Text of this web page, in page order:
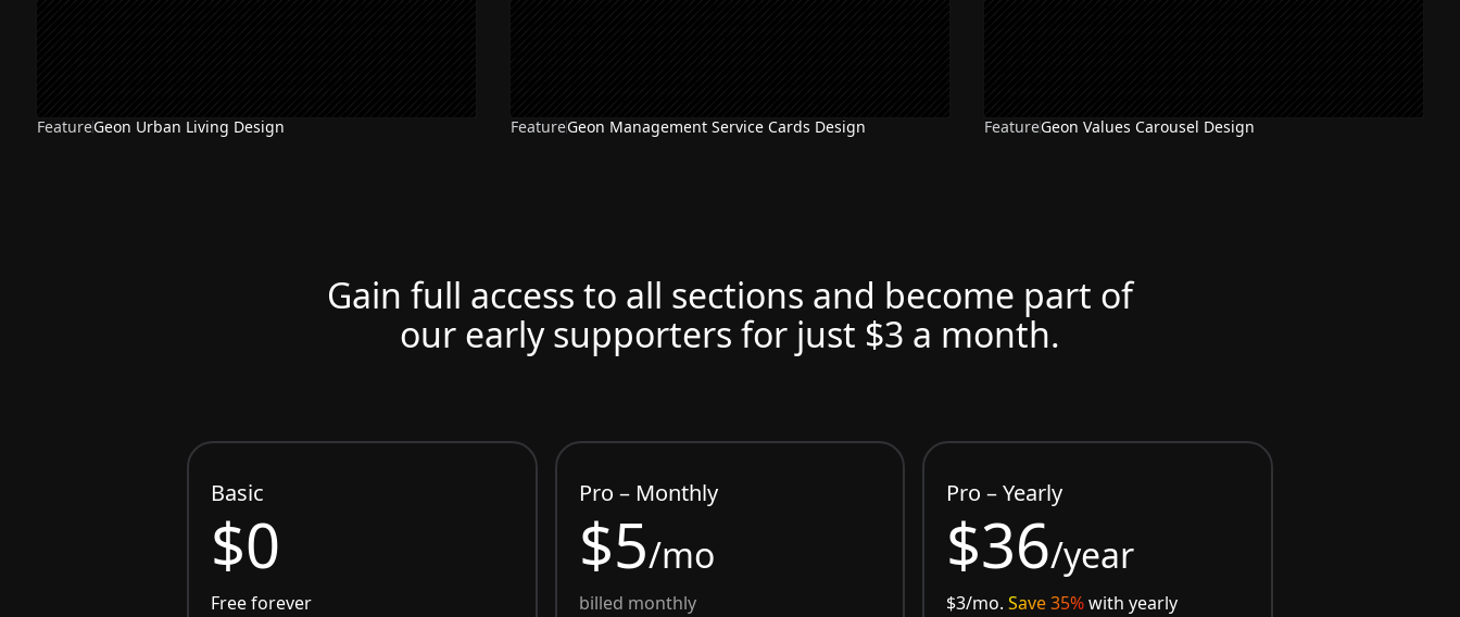
NEW
FeatureGeon Urban Living Design NEW
FeatureGeon Management Service Cards Design NEW
FeatureGeon Values Carousel Design
Gain full access to all sections and become part of
our early supporters for just $3 a month.
Basic
$0
Free forever
Pro – Monthly
$5/mo
billed monthly
Pro – Yearly
$36/year
$3/mo.Save 35%with yearly